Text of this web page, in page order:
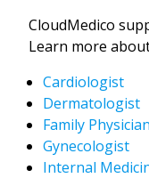
CloudMedico
Learn more
Cardiologist
Dermatologist
Family Physician
Gynecologist
Internal